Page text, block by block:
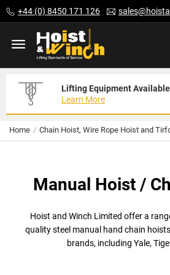
to
Content
+44 (0) 8450 171 126
Lifting Equipment
Learn More
Expert Servicing Solutions
Read More
Need Your Equipment
We Can Help
Home Chain Hoist, Wire Rope Hoist and
Manual Hoist /
Hoist and Winch Limited offer a
quality steel manual hand chain
brands, including Yale,